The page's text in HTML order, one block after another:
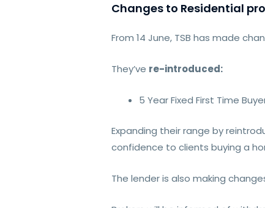
Changes to Residential
From 14 June, TSB has made
They’ve re-introduced:
5 Year Fixed First Time
Expanding their range by
confidence to clients buying a
The lender is also making